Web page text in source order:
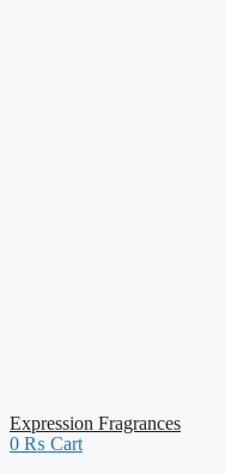
Expression Fragrances
0 ₨ Cart